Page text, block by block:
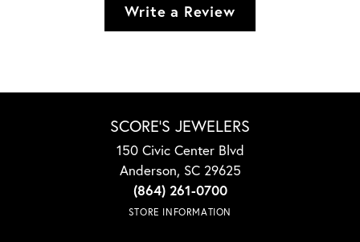
Write a Review
SCORE'S JEWELERS
150 Civic Center Blvd
Anderson, SC 29625
(864) 261-0700
STORE INFORMATION